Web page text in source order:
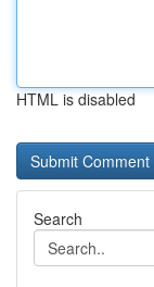
HTML is disabled
Search